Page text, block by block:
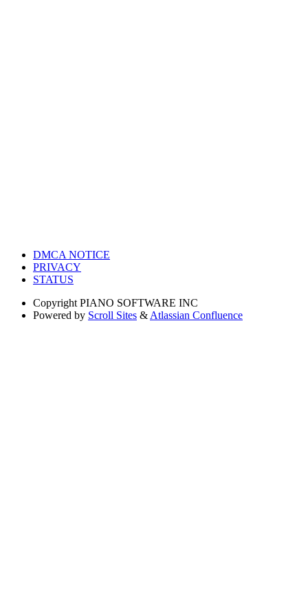
DMCA NOTICE
PRIVACY
STATUS
Copyright PIANO SOFTWARE INC
Powered by Scroll Sites & Atlassian Confluence